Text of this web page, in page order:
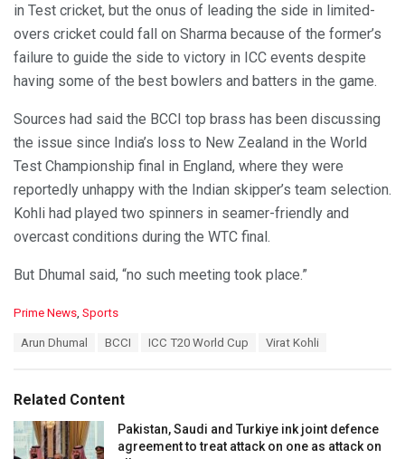
in Test cricket, but the onus of leading the side in limited-
overs cricket could fall on Sharma because of the former’s
failure to guide the side to victory in ICC events despite
having some of the best bowlers and batters in the game.
Sources had said the BCCI top brass has been discussing
the issue since India’s loss to New Zealand in the World
Test Championship final in England, where they were
reportedly unhappy with the Indian skipper’s team selection.
Kohli had played two spinners in seamer-friendly and
overcast conditions during the WTC final.
But Dhumal said, “no such meeting took place.”
C
o
r
i
e
Prime News Sports
:
Arun Dhumal BCCI ICC T20 World Cup Virat Kohli
Related Content
Pakistan, Saudi and Turkiye ink joint defence
agreement to treat attack on one as attack on